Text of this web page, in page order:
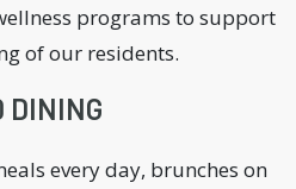
programs to support
of our residents.
DINING
every day, brunches on